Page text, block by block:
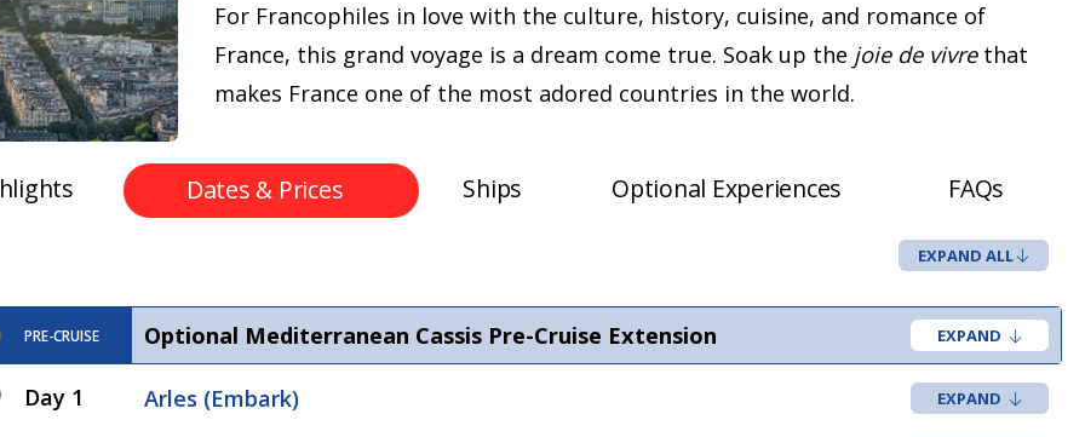
For Francophiles in love with the culture, history, cuisine, and romance of
France, this grand voyage is a dream come true. Soak up the joie de vivrethat
makes France one of the most adored countries in the world.
Dates & Prices Ships Optional Experiences FAQs
EXPAND ALL
PRE-CRUISE Optional Mediterranean Cassis Pre-Cruise Extension
Day 1
Arles (Embark)